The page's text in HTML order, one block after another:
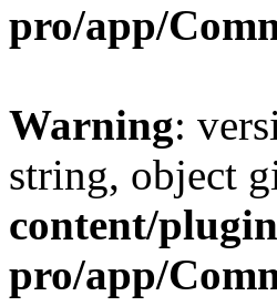
pro/app/
Warning:
string, object
content/
pro/app/